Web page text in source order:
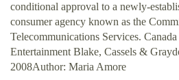
conditional approval to a newly-
consumer agency known as the
Telecommunications Services.
Entertainment Blake, Cassels &
2008Author: Maria Amore